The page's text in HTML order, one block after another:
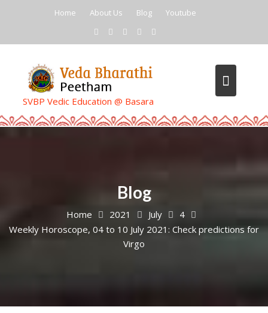
Home About Us Blog Youtube
SVBP Vedic Education @ Basara
Blog
Home 2021 July
4
Weekly Horoscope, 04 to 10 July 2021: Check predictions for
Virgo